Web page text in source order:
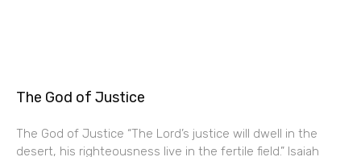
The God of Justice
The God of Justice “The Lord’s justice will dwell in the
desert, his righteousness live in the fertile field.” Isaiah